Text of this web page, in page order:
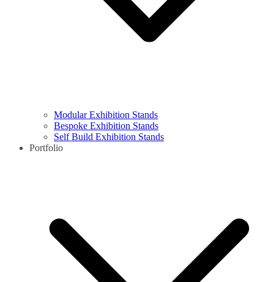
Modular Exhibition Stands
Bespoke Exhibition Stands
Self Build Exhibition Stands
Portfolio